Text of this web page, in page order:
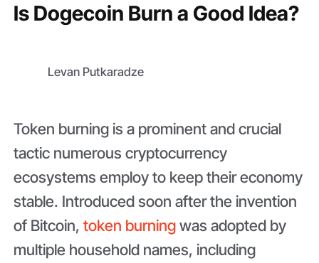
Is Dogecoin Burn a Good Idea?
Levan Putkaradze
Token burning is a prominent and crucial
tactic numerous cryptocurrency
ecosystems employ to keep their economy
stable. Introduced soon after the invention
of Bitcoin,token burningwas adopted by
multiple household names, including